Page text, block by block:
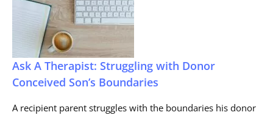
Ask A Therapist: Struggling with Donor
Conceived Son’s Boundaries
A recipient parent struggles with the boundaries his donor